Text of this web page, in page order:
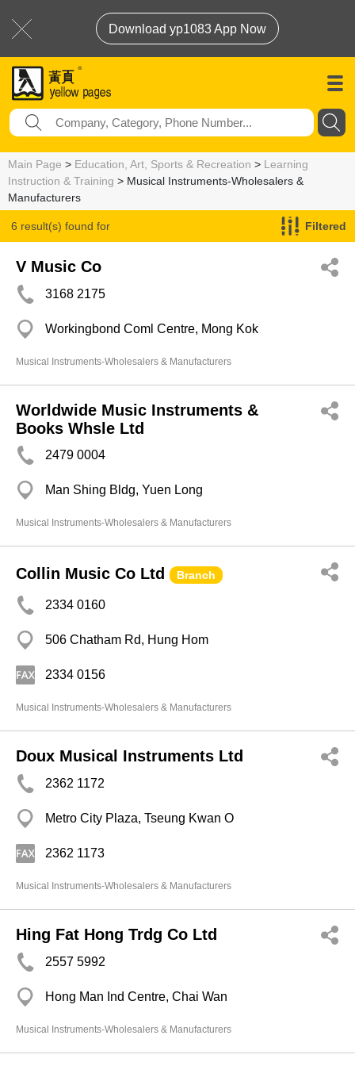
Download yp1083 App Now
Main Page > Education, Art, Sports & Recreation > Learning
Instruction & Training > Musical Instruments-Wholesalers &
Manufacturers
6 result(s) found for
Musical Instruments-Wholesalers & Manufacturers
Filtered
V Music Co
3168 2175
Workingbond Coml Centre, Mong Kok
Musical Instruments-Wholesalers & Manufacturers
Worldwide Music Instruments &
Books Whsle Ltd
2479 0004
Man Shing Bldg, Yuen Long
Musical Instruments-Wholesalers & Manufacturers
Collin Music Co Ltd Branch
2334 0160
506 Chatham Rd, Hung Hom
2334 0156
Musical Instruments-Wholesalers & Manufacturers
Doux Musical Instruments Ltd
2362 1172
Metro City Plaza, Tseung Kwan O
2362 1173
Musical Instruments-Wholesalers & Manufacturers
Hing Fat Hong Trdg Co Ltd
2557 5992
Hong Man Ind Centre, Chai Wan
Musical Instruments-Wholesalers & Manufacturers